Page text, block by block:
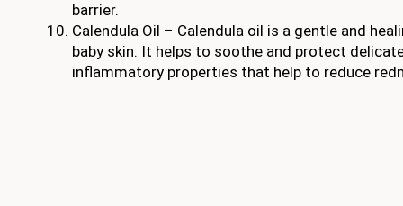
barrier.
Calendula Oil – Calendula oil is a gentle and
baby skin. It helps to soothe and protect
inflammatory properties that help to reduce